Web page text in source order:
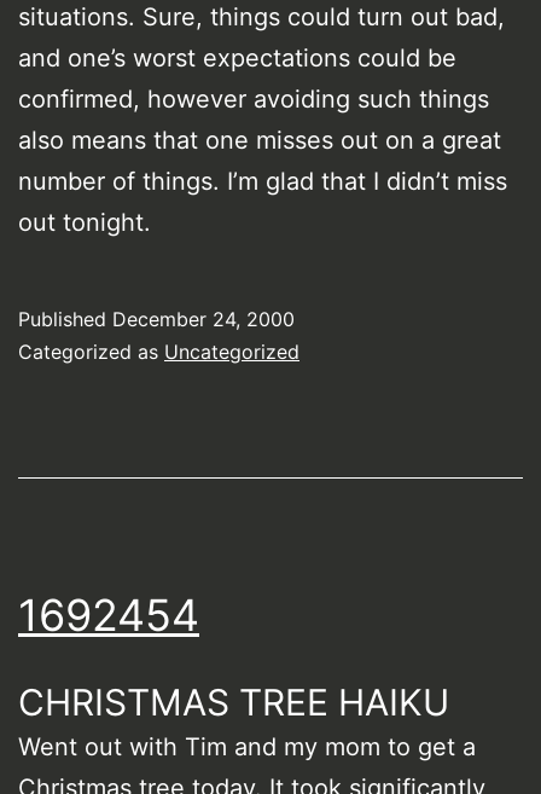
situations. Sure, things could turn out bad,
and one’s worst expectations could be
confirmed, however avoiding such things
also means that one misses out on a great
number of things. I’m glad that I didn’t miss
out tonight.
Published December 24, 2000
Categorized as Uncategorized
1692454
CHRISTMAS TREE HAIKU
Went out with Tim and my mom to get a
Christmas tree today. It took significantly